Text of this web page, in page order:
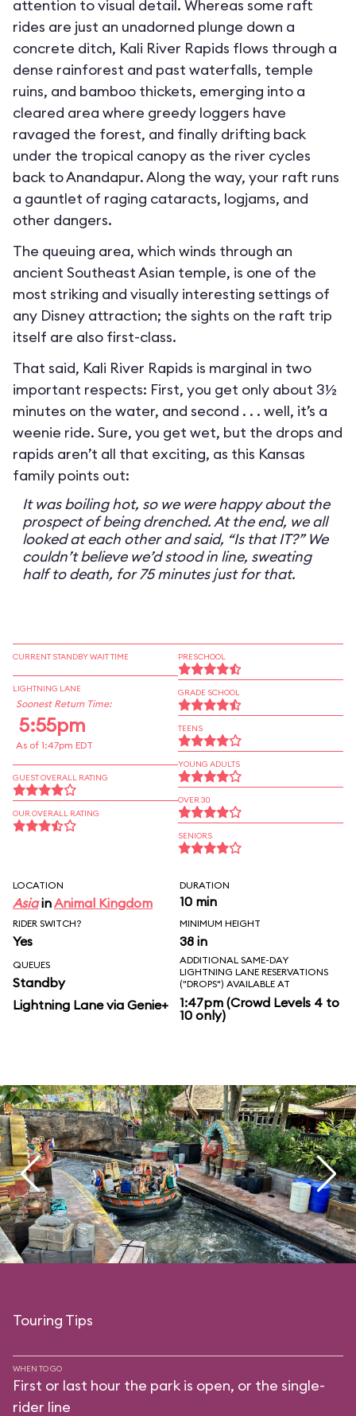
attention to visual detail. Whereas some raft
rides are just an unadorned plunge down a
concrete ditch, Kali River Rapids flows through a
dense rainforest and past waterfalls, temple
ruins, and bamboo thickets, emerging into a
cleared area where greedy loggers have
ravaged the forest, and finally drifting back
under the tropical canopy as the river cycles
back to Anandapur. Along the way, your raft runs
a gauntlet of raging cataracts, logjams, and
other dangers.
The queuing area, which winds through an
ancient Southeast Asian temple, is one of the
most striking and visually interesting settings of
any Disney attraction; the sights on the raft trip
itself are also first-class.
That said, Kali River Rapids is marginal in two
important respects: First, you get only about 3½
minutes on the water, and second . . . well, it’s a
weenie ride. Sure, you get wet, but the drops and
rapids aren’t all that exciting, as this Kansas
family points out:
It was boiling hot, so we were happy about the
prospect of being drenched. At the end, we all
looked at each other and said, “Is that IT?” We
couldn’t believe we’d stood in line, sweating
half to death, for 75 minutes just for that.
CURRENT STANDBY WAIT TIME
LIGHTNING LANE
Soonest Return Time:
5:55pm
As of 1:47pm EDT
GUEST OVERALL RATING
OUR OVERALL RATING
PRESCHOOL
GRADE SCHOOL
TEENS
YOUNG ADULTS
OVER 30
SENIORS
LOCATION
AsiainAnimal Kingdom
DURATION
10 min
RIDER SWITCH?
Yes
MINIMUM HEIGHT
38 in
QUEUES
Standby
Lightning Lane via Genie+
ADDITIONAL SAME-DAY
LIGHTNING LANE RESERVATIONS
("DROPS") AVAILABLE AT
1:47pm (Crowd Levels 4 to
10 only)
Touring Tips
WHEN TO GO
First or last hour the park is open, or the single-
rider line